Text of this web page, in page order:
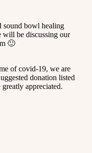
sound bowl healing
be discussing our
🙂
of covid-19, we are
donation listed
appreciated.